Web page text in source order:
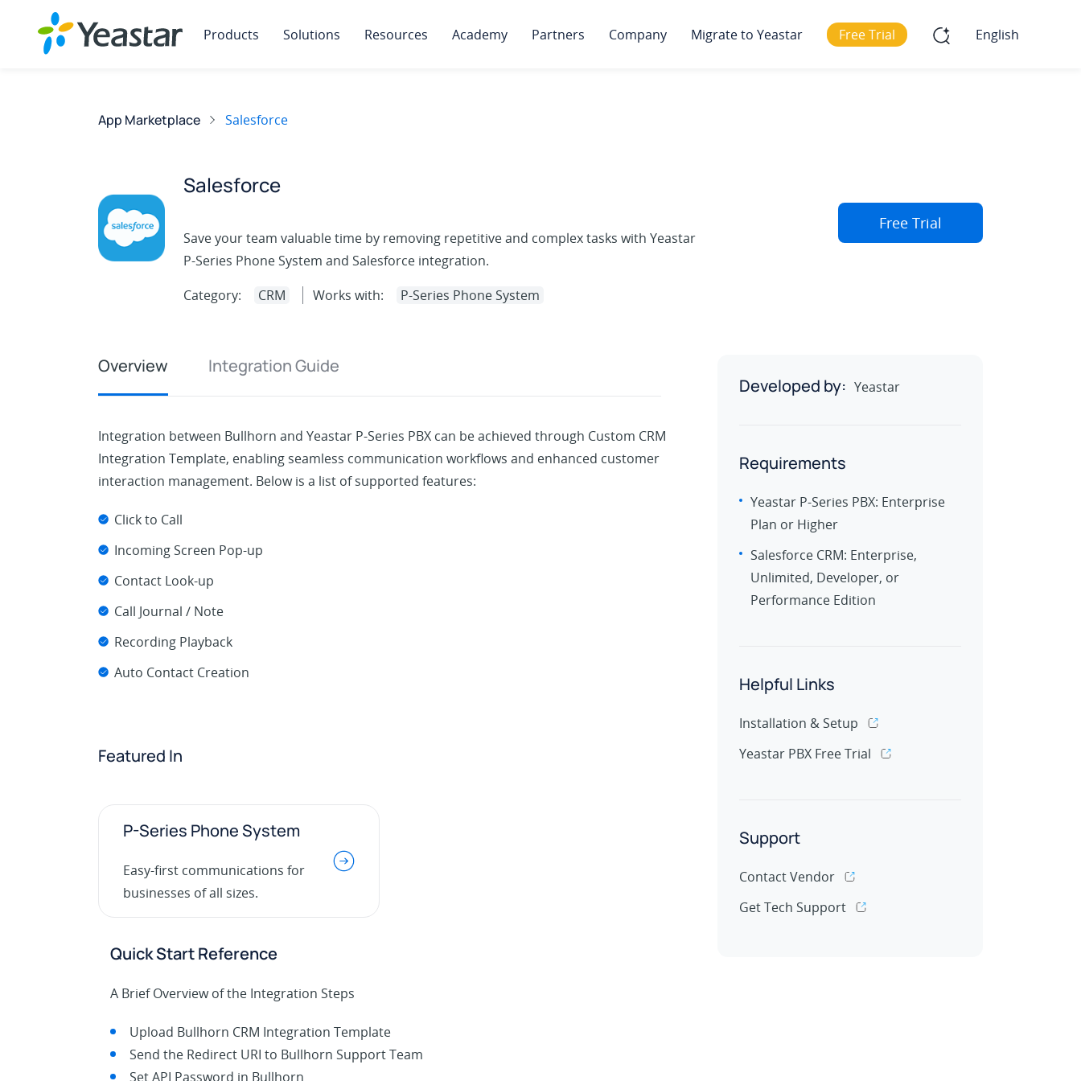
Products Solutions Resources Academy Partners Company Migrate to Yeastar Free Trial English
App Marketplace Salesforce
Salesforce
Save your team valuable time by removing repetitive and complex tasks with Yeastar
P-Series Phone System and Salesforce integration.
Category:
CRM Works with: P-Series Phone System
Free Trial
Overview Integration Guide
Integration between Bullhorn and Yeastar P-Series PBX can be achieved through Custom CRM
Integration Template, enabling seamless communication workflows and enhanced customer
interaction management. Below is a list of supported features:
Click to Call
Incoming Screen Pop-up
Contact Look-up
Call Journal / Note
Recording Playback
Auto Contact Creation
Featured In
P-Series Phone System
Easy-first communications for
businesses of all sizes.
.
Quick Start Reference
A Brief Overview of the Integration Steps
Upload Bullhorn CRM Integration Template
Send the Redirect URI to Bullhorn Support Team
Set API Password in Bullhorn
Developed by: Yeastar
Requirements
Yeastar P-Series PBX: Enterprise
Plan or Higher
Salesforce CRM: Enterprise,
Unlimited, Developer, or
Performance Edition
Helpful Links
Installation & Setup
Yeastar PBX Free Trial
Support
Contact Vendor
Get Tech Support